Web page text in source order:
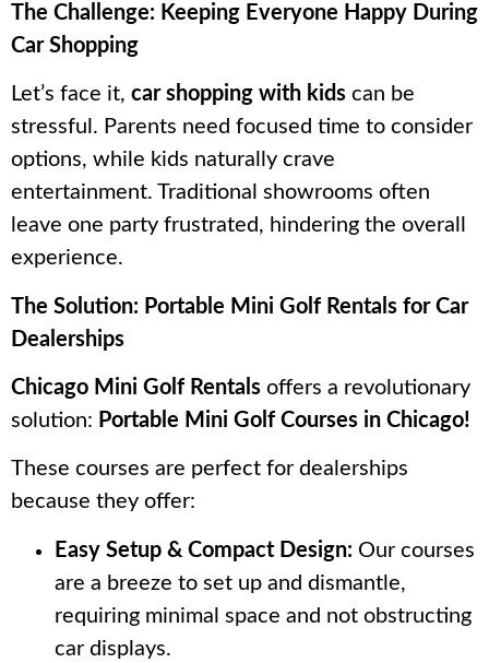
The Challenge: Keeping Everyone Happy During
Car Shopping
Let’s face it, car shopping with kids can be
stressful. Parents need focused time to consider
options, while kids naturally crave
entertainment. Traditional showrooms often
leave one party frustrated, hindering the overall
experience.
The Solution: Portable Mini Golf Rentals for Car
Dealerships
Chicago Mini Golf Rentals offers a revolutionary
solution: Portable Mini Golf Courses in Chicago!
These courses are perfect for dealerships
because they offer:
Easy Setup & Compact Design: Our courses
are a breeze to set up and dismantle,
requiring minimal space and not obstructing
car displays.